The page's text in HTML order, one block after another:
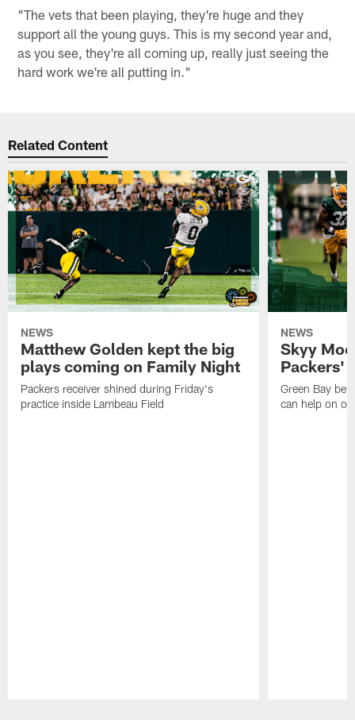
"The vets that been playing, they're huge and they
support all the young guys. This is my second year and,
as you see, they're all coming up, really just seeing the
hard work we're all putting in."
Related Content
NEWS
Matthew Golden kept the big
plays coming on Family Night
Packers receiver shined during Friday's
practice inside Lambeau Field
NEWS
Skyy
Packers'
Green Bay
can help on